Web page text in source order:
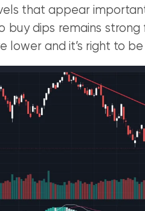
that appear
buy dips remains strong
lower and it’s right to